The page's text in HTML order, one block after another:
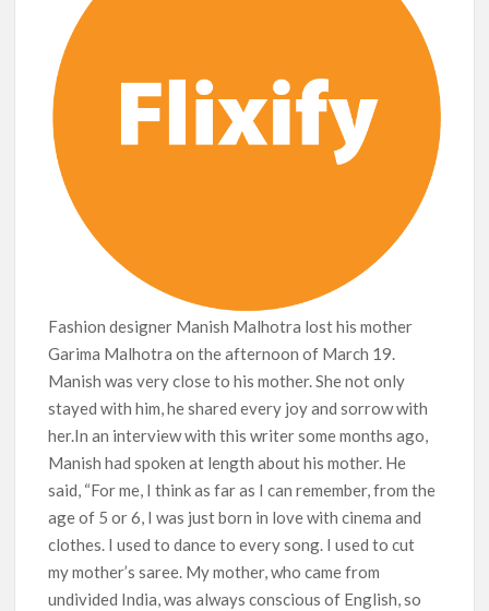
breaks into top 20, climbs to no 19
Fashion designer Manish Malhotra lost his mother
Garima Malhotra on the afternoon of March 19.
Manish was very close to his mother. She not only
stayed with him, he shared every joy and sorrow with
her.In an interview with this writer some months ago,
Manish had spoken at length about his mother. He
said, “For me, I think as far as I can remember, from the
age of 5 or 6, I was just born in love with cinema and
clothes. I used to dance to every song. I used to cut
my mother’s saree. My mother, who came from
undivided India, was always conscious of English, so